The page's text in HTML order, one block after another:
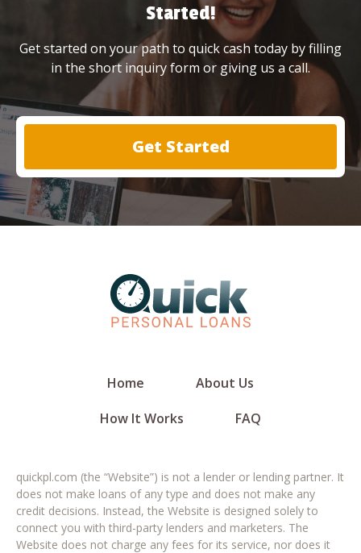
Started!
Get started on your path to quick cash today by filling
in the short inquiry form or giving us a call.
Get Started
Home
About Us
How It Works
FAQ
quickpl.com (the “Website”) is not a lender or lending partner. It
does not make loans of any type and does not make any
credit decisions. Instead, the Website is designed solely to
connect you with third-party lenders and marketers. The
Website does not charge any fees for its service, nor does it